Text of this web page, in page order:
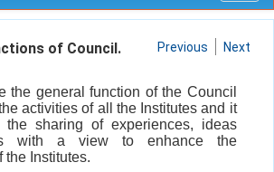
of Council. Previous Next
the general function of the Council
activities of all the Institutes and it
the sharing of experiences, ideas
with a view to enhance the
the Institutes.